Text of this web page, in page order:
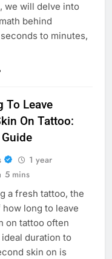
we will delve into
behind
to minutes,
To Leave
On Tattoo:
1 year
5 mins
a fresh tattoo, the
long to leave
on tattoo often
duration to
skin on is